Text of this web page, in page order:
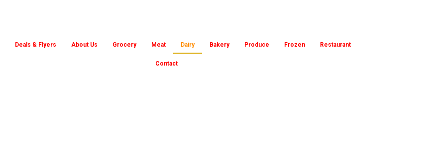
Deals & Flyers About Us Grocery Meat Dairy Bakery Produce Frozen Restaurant
Contact